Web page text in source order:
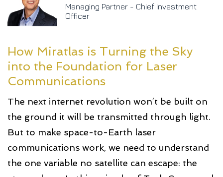
Managing Partner - Chief Investment
Officer
How Miratlas is Turning the Sky
into the Foundation for Laser
Communications
The next internet revolution won’t be built on
the ground it will be transmitted through light.
But to make space-to-Earth laser
communications work, we need to understand
the one variable no satellite can escape: the